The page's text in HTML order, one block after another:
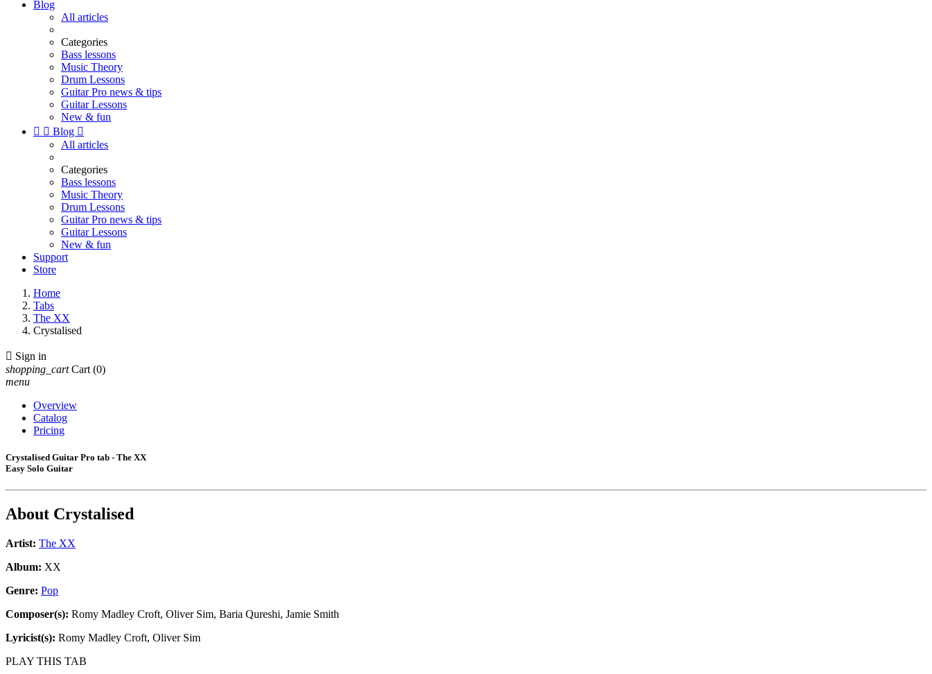
Blog
All articles
Categories
Bass lessons
Music Theory
Drum Lessons
Guitar Pro news & tips
Guitar Lessons
New & fun
  Blog 
All articles
Categories
Bass lessons
Music Theory
Drum Lessons
Guitar Pro news & tips
Guitar Lessons
New & fun
Support
Store
Home
Tabs
The XX
Crystalised
 Sign in
shopping_cart Cart (0)
menu
Overview
Catalog
Pricing
Crystalised Guitar Pro tab - The XX
Easy Solo Guitar
About Crystalised
Artist: The XX
Album: XX
Genre: Pop
Composer(s): Romy Madley Croft, Oliver Sim, Baria Qureshi, Jamie Smith
Lyricist(s): Romy Madley Croft, Oliver Sim
PLAY THIS TAB